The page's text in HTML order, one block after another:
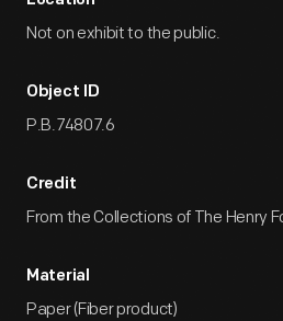
Not on exhibit to the public.
Object ID
P.B.74807.6
Credit
From the Collections of The Henry
Material
Paper (Fiber product)